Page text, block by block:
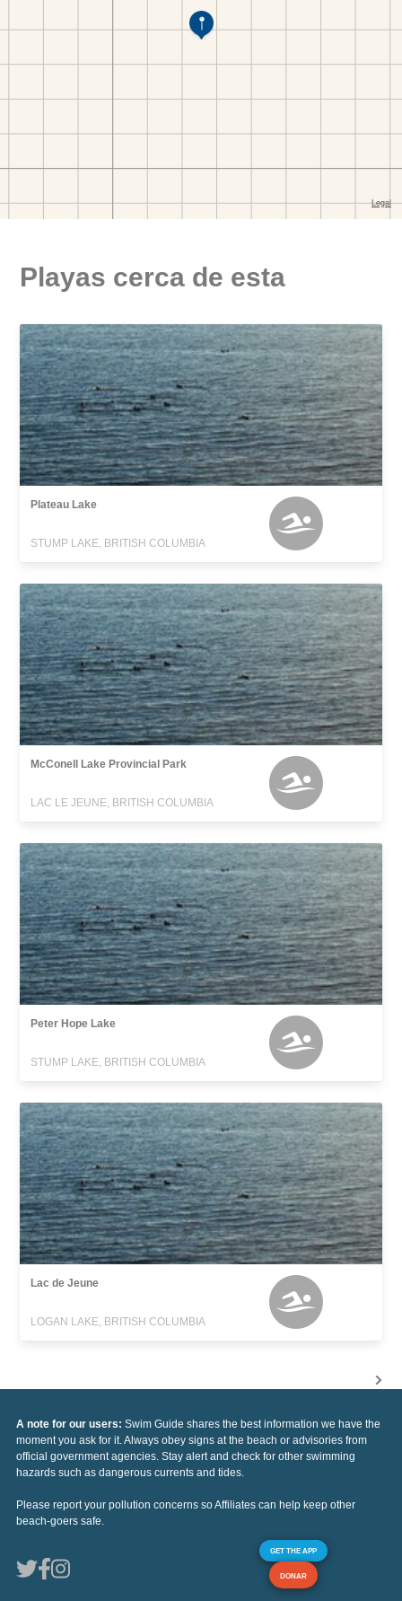
Playas cerca de esta
Plateau Lake
STUMP LAKE, BRITISH COLUMBIA
McConell Lake Provincial Park
LAC LE JEUNE, BRITISH COLUMBIA
Peter Hope Lake
STUMP LAKE, BRITISH COLUMBIA
Lac de Jeune
LOGAN LAKE, BRITISH COLUMBIA
A note for our users: Swim Guide shares the best information we have the
moment you ask for it. Always obey signs at the beach or advisories from
official government agencies. Stay alert and check for other swimming
hazards such as dangerous currents and tides.
Please report your pollution concerns so Affiliates can help keep other
beach-goers safe.
GET THE APP
DONAR